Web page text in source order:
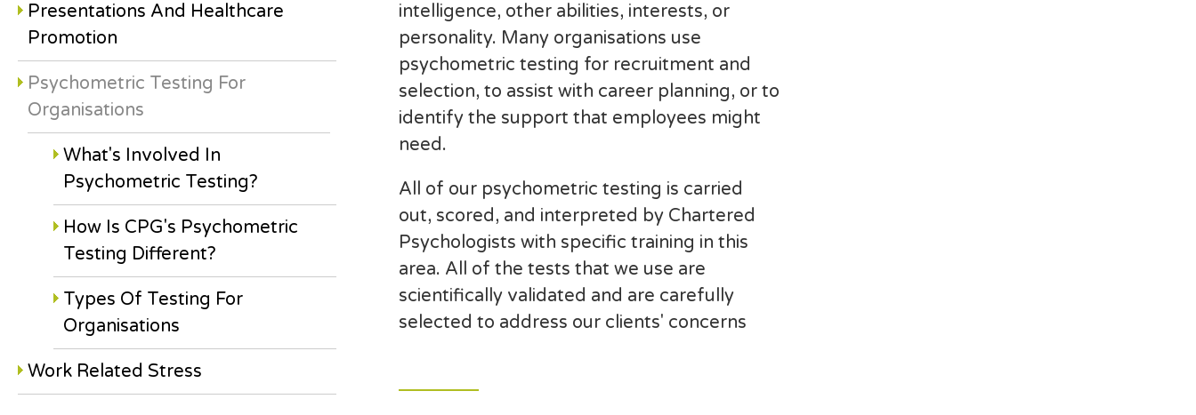
Presentations And Healthcare
Promotion
Psychometric Testing For
Organisations
What's Involved In
Psychometric Testing?
How Is CPG's Psychometric
Testing Different?
Types Of Testing For
Organisations
Work Related Stress
intelligence, other abilities, interests, or
personality. Many organisations use
psychometric testing for recruitment and
selection, to assist with career planning, or to
identify the support that employees might
need.
All of our psychometric testing is carried
out, scored, and interpreted by Chartered
Psychologists with specific training in this
area. All of the tests that we use are
scientifically validated and are carefully
selected to address our clients' concerns